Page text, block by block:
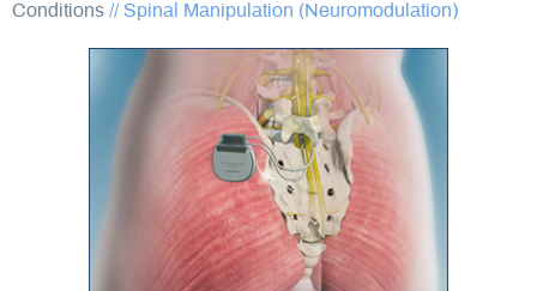
Conditions // Spinal Manipulation (Neuromodulation)